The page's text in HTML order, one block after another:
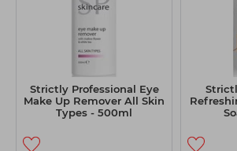
Strictly Professional Eye
Make Up Remover All Skin
Types - 500ml